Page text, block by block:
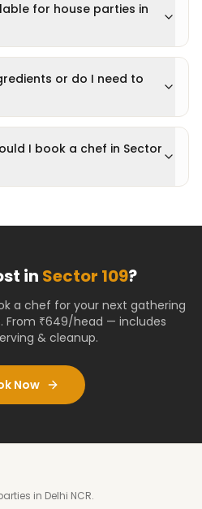
for house parties in
or do I need to
I book a chef in Sector
in Sector 109?
a chef for your next gathering
. From ₹649/head — includes
& cleanup.
Now
in Delhi NCR.